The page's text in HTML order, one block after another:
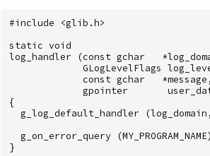
#include
<glib.h>
static void
log_handler
(const gchar *
GLogLevelFlags
const gchar *message ,
gpointer
{
g_log_default_handler
(log_domain ,
g_on_error_query
(MY_PROGRAM_NAME
}